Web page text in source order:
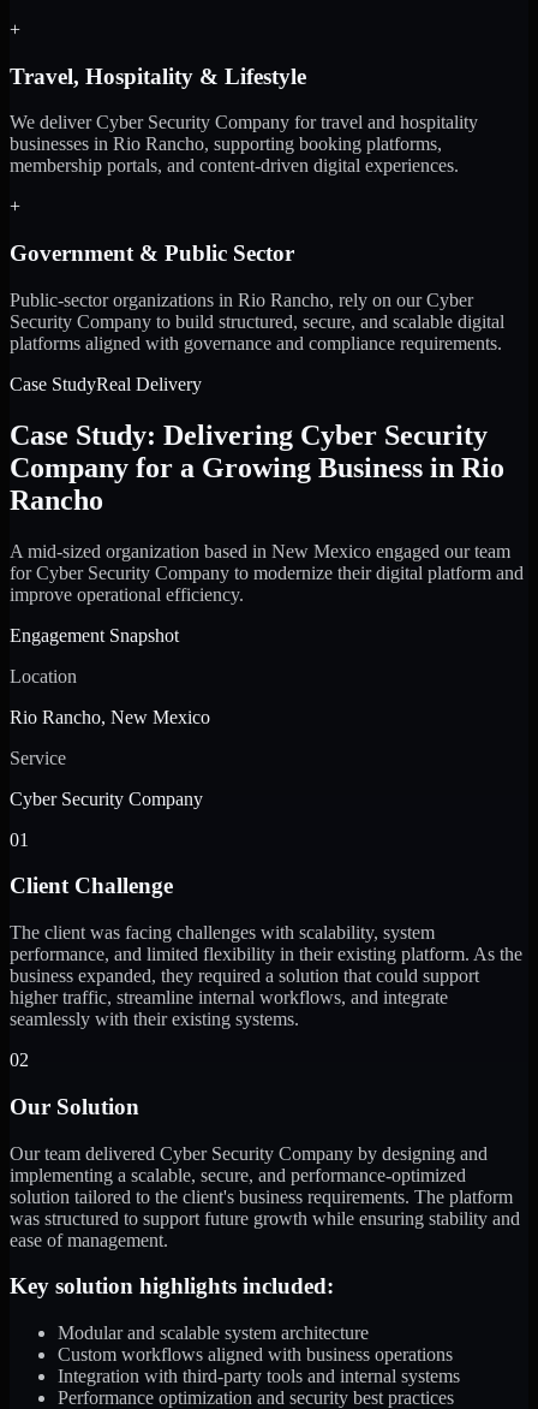
+
Travel, Hospitality & Lifestyle
We deliver Cyber Security Company for travel and hospitality
businesses in Rio Rancho, supporting booking platforms,
membership portals, and content-driven digital experiences.
+
Government & Public Sector
Public-sector organizations in Rio Rancho, rely on our Cyber
Security Company to build structured, secure, and scalable digital
platforms aligned with governance and compliance requirements.
Case StudyReal Delivery
Case Study: Delivering Cyber Security
Company for a Growing Business in Rio
Rancho
A mid-sized organization based in New Mexico engaged our team
for Cyber Security Company to modernize their digital platform and
improve operational efficiency.
Engagement Snapshot
Location
Rio Rancho, New Mexico
Service
Cyber Security Company
01
Client Challenge
The client was facing challenges with scalability, system
performance, and limited flexibility in their existing platform. As the
business expanded, they required a solution that could support
higher traffic, streamline internal workflows, and integrate
seamlessly with their existing systems.
02
Our Solution
Our team delivered Cyber Security Company by designing and
implementing a scalable, secure, and performance-optimized
solution tailored to the client's business requirements. The platform
was structured to support future growth while ensuring stability and
ease of management.
Key solution highlights included:
Modular and scalable system architecture
Custom workflows aligned with business operations
Integration with third-party tools and internal systems
Performance optimization and security best practices